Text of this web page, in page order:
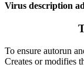
Virus description
To ensure autorun
Creates or modifies